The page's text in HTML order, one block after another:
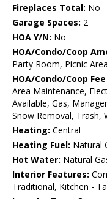
Fireplaces Total: No
Garage Spaces: 2
HOA Y/N: No
HOA/Condo/Coop
Party Room, Picnic
HOA/Condo/Coop
Area Maintenance,
Available, Gas,
Snow Removal, Trash,
Heating: Central
Heating Fuel: Natural
Hot Water: Natural
Interior Features:
Traditional, Kitchen -